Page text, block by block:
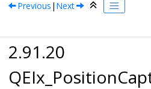
Previous | Next
2.91.20